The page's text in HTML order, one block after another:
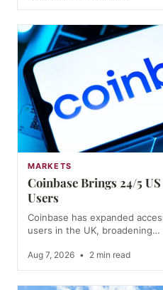
MARKETS
Coinbase Brings 24/5
Users
Coinbase has expanded
users in the UK, broadening…
Aug 7, 2026 • 2 min read